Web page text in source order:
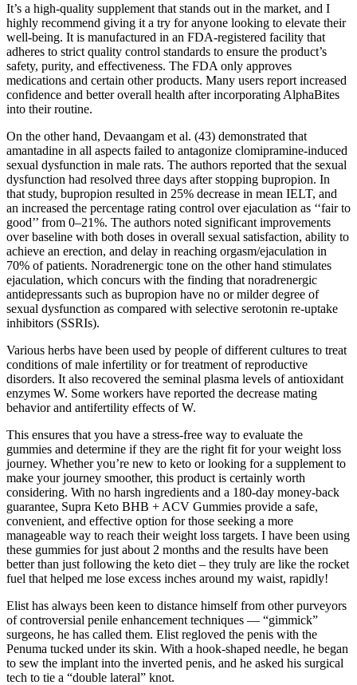
It’s a high-quality supplement that stands out in the market, and I
highly recommend giving it a try for anyone looking to elevate their
well-being. It is manufactured in an FDA-registered facility that
adheres to strict quality control standards to ensure the product’s
safety, purity, and effectiveness. The FDA only approves
medications and certain other products. Many users report increased
confidence and better overall health after incorporating AlphaBites
into their routine.
On the other hand, Devaangam et al. (43) demonstrated that
amantadine in all aspects failed to antagonize clomipramine-induced
sexual dysfunction in male rats. The authors reported that the sexual
dysfunction had resolved three days after stopping bupropion. In
that study, bupropion resulted in 25% decrease in mean IELT, and
an increased the percentage rating control over ejaculation as ‘‘fair to
good’’ from 0–21%. The authors noted significant improvements
over baseline with both doses in overall sexual satisfaction, ability to
achieve an erection, and delay in reaching orgasm/ejaculation in
70% of patients. Noradrenergic tone on the other hand stimulates
ejaculation, which concurs with the finding that noradrenergic
antidepressants such as bupropion have no or milder degree of
sexual dysfunction as compared with selective serotonin re-uptake
inhibitors (SSRIs).
Various herbs have been used by people of different cultures to treat
conditions of male infertility or for treatment of reproductive
disorders. It also recovered the seminal plasma levels of antioxidant
enzymes W. Some workers have reported the decrease mating
behavior and antifertility effects of W.
This ensures that you have a stress-free way to evaluate the
gummies and determine if they are the right fit for your weight loss
journey. Whether you’re new to keto or looking for a supplement to
make your journey smoother, this product is certainly worth
considering. With no harsh ingredients and a 180-day money-back
guarantee, Supra Keto BHB + ACV Gummies provide a safe,
convenient, and effective option for those seeking a more
manageable way to reach their weight loss targets. I have been using
these gummies for just about 2 months and the results have been
better than just following the keto diet – they truly are like the rocket
fuel that helped me lose excess inches around my waist, rapidly!
Elist has always been keen to dis­tance himself from other purvey­ors
of controversial penile enhancement techniques — “gimmick”
surgeons, he has called them. Elist regloved the penis with the
Penuma tucked under its skin. With a hook-shaped needle, he began
to sew the implant into the inverted penis, and he asked his surgical
tech to tie a “double lateral” knot.